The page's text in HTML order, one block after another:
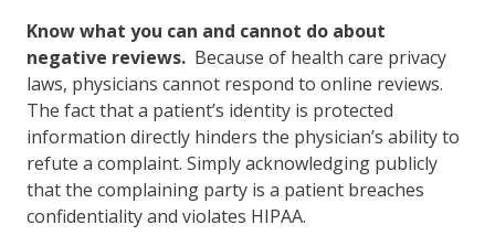
Know what you can and cannot do about
negative reviews. Because of health care privacy
laws, physicians cannot respond to online reviews.
The fact that a patient’s identity is protected
information directly hinders the physician’s ability to
refute a complaint. Simply acknowledging publicly
that the complaining party is a patient breaches
confidentiality and violates HIPAA.